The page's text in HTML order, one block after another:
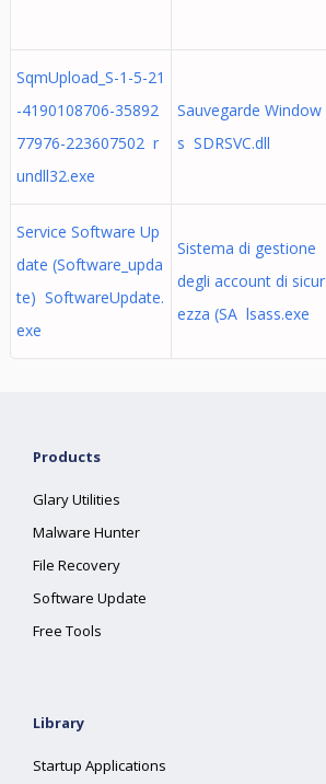
SqmUpload_S-1-5-21
-4190108706-35892
77976-223607502 r
undll32.exe
Sauvegarde Window
s SDRSVC.dll
Service Software Up
date (Software_upda
te) SoftwareUpdate.
exe
Sistema di gestione
degli account di sicur
ezza (SA lsass.exe
Products
Glary Utilities
Malware Hunter
File Recovery
Software Update
Free Tools
Library
Startup Applications